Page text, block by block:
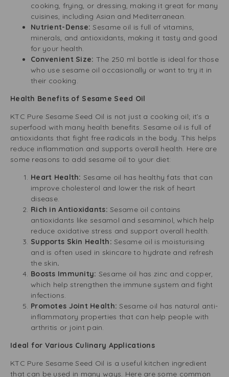
cooking, frying, or dressing, making it great for many
cuisines, including Asian and Mediterranean.
Nutrient-Dense:Sesame oil is full of vitamins,
minerals, and antioxidants, making it tasty and good
for your health.
Convenient Size: The 250 ml bottle is ideal for those
who use sesame oil occasionally or want to try it in
their cooking.
Health Benefits of Sesame Seed Oil
KTC Pure Sesame Seed Oil is not just a cooking oil; it’s a
superfood with many health benefits. Sesame oil is full of
antioxidants that fight free radicals in the body. This helps
reduce inflammation and supports overall health. Here are
some reasons to add sesame oil to your diet:
Heart Health: Sesame oil has healthy fats that can
improve cholesterol and lower the risk of heart
disease.
Rich in Antioxidants:Sesame oil contains
antioxidants like sesamol and sesaminol, which help
reduce oxidative stress and support overall health.
Supports Skin Health: Sesame oil is moisturising
and is often used in skincare to hydrate and refresh
the skin.
Boosts Immunity: Sesame oil has zinc and copper,
which help strengthen the immune system and fight
infections.
Promotes Joint Health: Sesame oil has natural anti-
inflammatory properties that can help people with
arthritis or joint pain.
Ideal for Various Culinary Applications
KTC Pure Sesame Seed Oil is a useful kitchen ingredient
that can be used in many ways. Here are some common